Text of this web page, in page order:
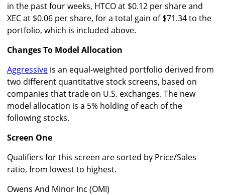
in the past four weeks, HTCO at $0.12 per share and
XEC at $0.06 per share, for a total gain of $71.34 to the
portfolio, which is included above.
Changes To Model Allocation
Aggressive is an equal-weighted portfolio derived from
two different quantitative stock screens, based on
companies that trade on U.S. exchanges. The new
model allocation is a 5% holding of each of the
following stocks.
Screen One
Qualifiers for this screen are sorted by Price/Sales
ratio, from lowest to highest.
Owens And Minor Inc (OMI)